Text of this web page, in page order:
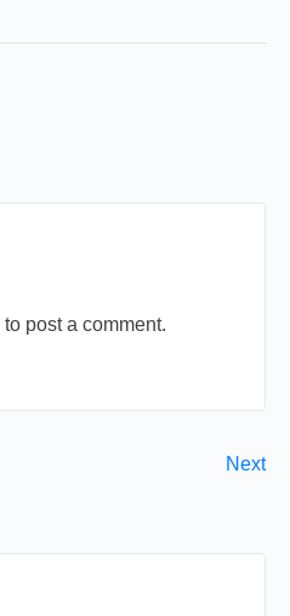
to post a comment.
Next